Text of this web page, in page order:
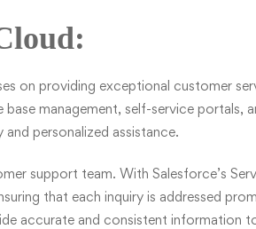
on providing exceptional customer
base management, self-service portals,
personalized assistance.
support team. With Salesforce’s
that each inquiry is addressed
accurate and consistent information